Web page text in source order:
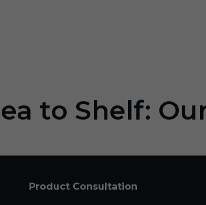
to Shelf:
Product Consultation